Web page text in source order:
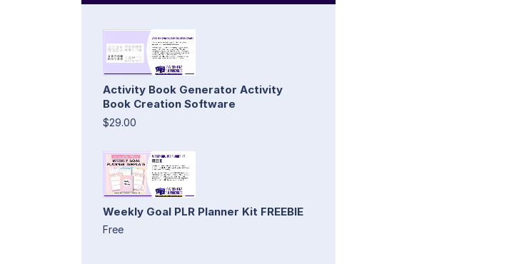
Activity Book Generator Activity
Book Creation Software
$29.00
Weekly Goal PLR Planner Kit FREEBIE
Free